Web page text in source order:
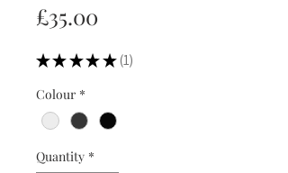
£35.00
★ ★ ★ ★ ★ 1
1
Colour *
Quantity *